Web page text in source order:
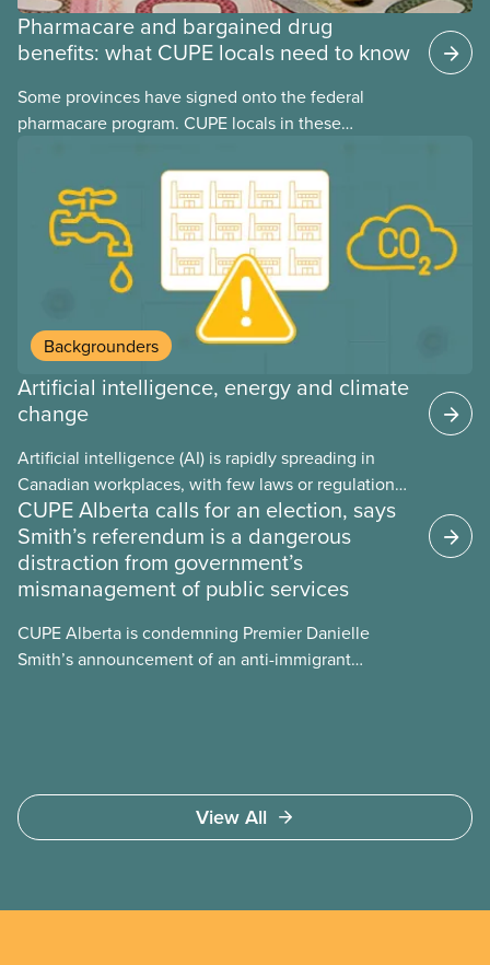
Pharmacare and bargained drug
benefits: what CUPE locals need to know
Some provinces have signed onto the federal
pharmacare program. CUPE locals in these
may interact with their current group benefits.
Backgrounders
Artificial intelligence, energy and climate
change
Artificial intelligence (AI) is rapidly spreading in
Canadian workplaces, with few laws or regulations,
and little testing. This backgrounder looks at AI’s
energy use, its environmental impacts, the private
sector’s role in accelerating these impacts, and
what we can do to address them.
CUPE Alberta calls for an election, says
Smith’s referendum is a dangerous
distraction from government’s
mismanagement of public services
CUPE Alberta is condemning Premier Danielle
Smith’s announcement of an anti-immigrant
View All